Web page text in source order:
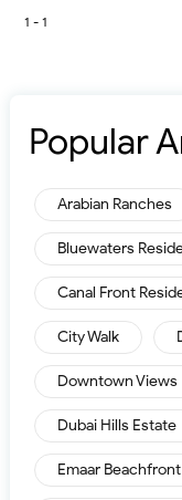
1 - 1
Popular
Arabian Ranches
Bluewaters
Canal Front
City Walk
Downtown Views
Dubai Hills Estate
Emaar Beachfront